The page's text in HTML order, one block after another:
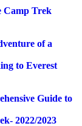
Camp Trek
of a
to Everest
Guide to
2022/2023